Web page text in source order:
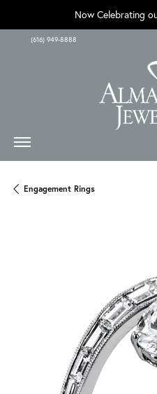
Now Celebrating
(616) 949-8888
Engagement Rings